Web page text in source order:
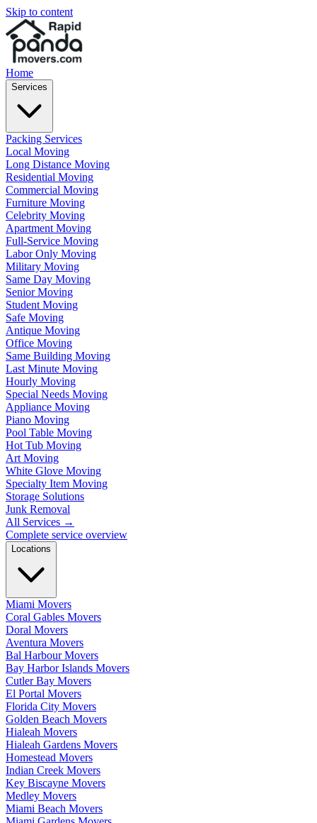
Skip to content
Home
Services
Packing Services
Local Moving
Long Distance Moving
Residential Moving
Commercial Moving
Furniture Moving
Celebrity Moving
Apartment Moving
Full-Service Moving
Labor Only Moving
Military Moving
Same Day Moving
Senior Moving
Student Moving
Safe Moving
Antique Moving
Office Moving
Same Building Moving
Last Minute Moving
Hourly Moving
Special Needs Moving
Appliance Moving
Piano Moving
Pool Table Moving
Hot Tub Moving
Art Moving
White Glove Moving
Specialty Item Moving
Storage Solutions
Junk Removal
All Services →
Complete service overview
Locations
Miami Movers
Coral Gables Movers
Doral Movers
Aventura Movers
Bal Harbour Movers
Bay Harbor Islands Movers
Cutler Bay Movers
El Portal Movers
Florida City Movers
Golden Beach Movers
Hialeah Movers
Hialeah Gardens Movers
Homestead Movers
Indian Creek Movers
Key Biscayne Movers
Medley Movers
Miami Beach Movers